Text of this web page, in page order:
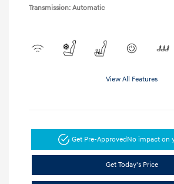
Transmission: Automatic
View All Features
Get Pre-ApprovedNo impact on
Get Today's Price